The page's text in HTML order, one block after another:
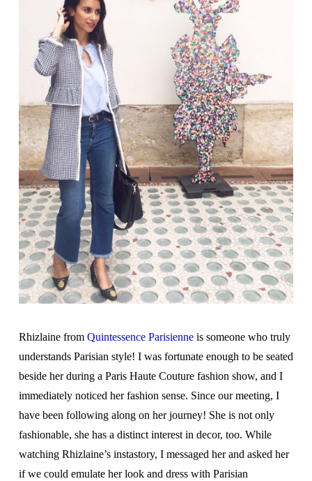
Rhizlaine from Quintessence Parisienneis someone who truly
understands Parisian style! I was fortunate enough to be seated
beside her during a Paris Haute Couture fashion show, and I
immediately noticed her fashion sense. Since our meeting, I
have been following along on her journey! She is not only
fashionable, she has a distinct interest in decor, too. While
watching Rhizlaine’s instastory, I messaged her and asked her
if we could emulate her look and dress with Parisian